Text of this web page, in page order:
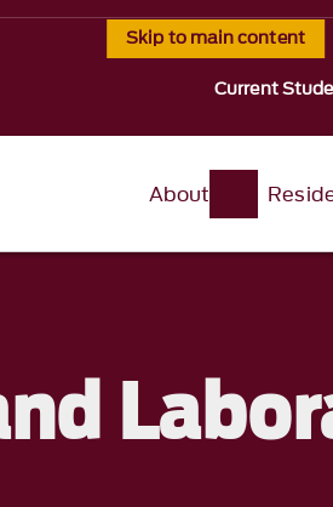
Skip to main content
Current
About